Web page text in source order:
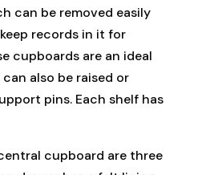
can be removed easily
records in it for
cupboards are an ideal
also be raised or
pins. Each shelf has
cupboard are three